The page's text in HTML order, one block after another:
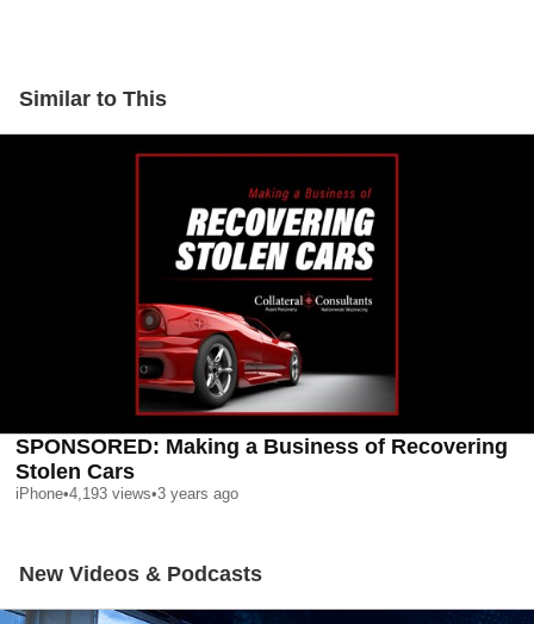
Similar to This
SPONSORED: Making a Business of Recovering
Stolen Cars
iPhone•4,193 views•3 years ago
New Videos & Podcasts